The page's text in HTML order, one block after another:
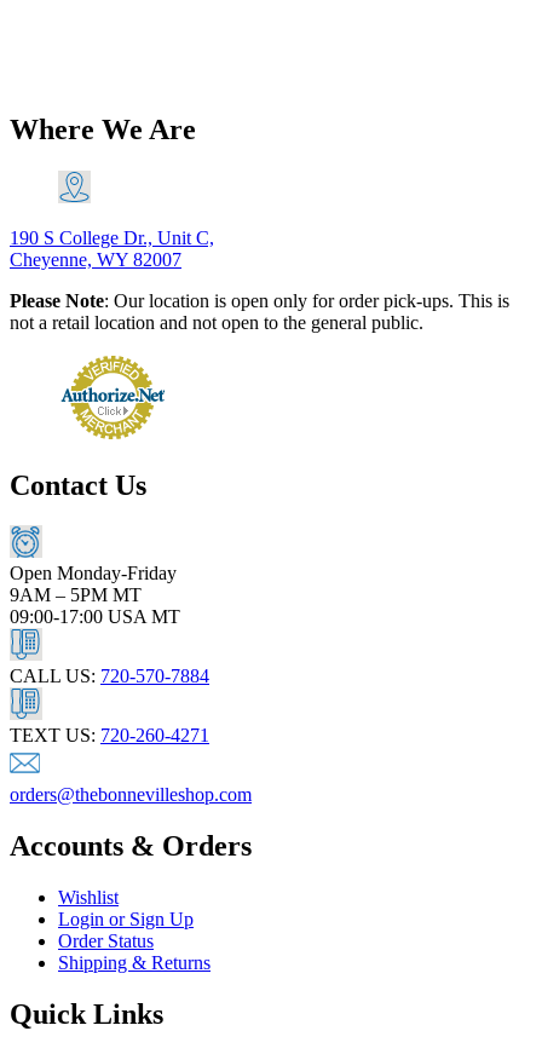
Where We Are
190 S College Dr., Unit C,
Cheyenne, WY 82007
Please Note: Our location is open only for order pick-ups. This is
not a retail location and not open to the general public.
Contact Us
Open Monday-Friday
9AM – 5PM MT
09:00-17:00 USA MT
CALL US: 720-570-7884
TEXT US: 720-260-4271
orders@thebonnevilleshop.com
Accounts & Orders
Wishlist
Login or Sign Up
Order Status
Shipping & Returns
Quick Links